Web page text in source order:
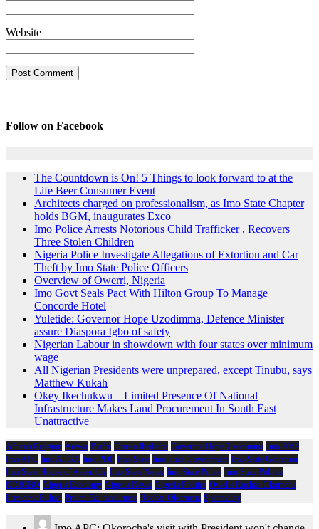
Website
Follow on Facebook
The Countdown is On! 5 Things to look forward to at the
Life Beer Consumer Event
Architects charged on professionalism, as Imo State Chapter
holds BGM, inaugurates Exco
Imo Police Arrests Notorious Child Trafficker , Recovers
Three Stolen Children
Nigeria Police Investigate Allegations of Extortion and Car
Theft by Imo State Police Officers
Overview of Owerri, Nigeria
Imo Govt Seals Pact With Hilton Group To Manage
Concorde Hotel
Yuletide: Governor Hope Uzodimma, Defence Minister
assure Diaspora Igbo of safety
Nigerian Labour in showdown with four states over minimum
wage
All Nigerian Presidents were unprepared, except Tinubu, says
Matthew Kukah
Okey Ikechukwu – Limited Presence Of National
Infrastructure Makes Land Procurement In South East
Unattractive
African Religion Arewa Biafra Emeka Ihedioha Governor Hope Uzodimma Imo 2019
Imo APC Imo APGA Imo PDP Imo State Imo State Government Imo State Governor
Imo State House of Assembly Imo State News Imo State Police Imo State Politics
NDIGBO Nigeria Economy Nigeria News Nigeria Politics Owelle Rochas Okorocha
President Buhari Prince Eze madumere Rochas Okorocha Spirituality